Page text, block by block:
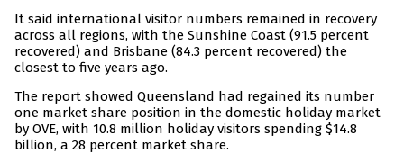
It said international visitor numbers remained in recovery
across all regions, with the Sunshine Coast (91.5 percent
recovered) and Brisbane (84.3 percent recovered) the
closest to five years ago.
The report showed Queensland had regained its number
one market share position in the domestic holiday market
by OVE, with 10.8 million holiday visitors spending $14.8
billion, a 28 percent market share.